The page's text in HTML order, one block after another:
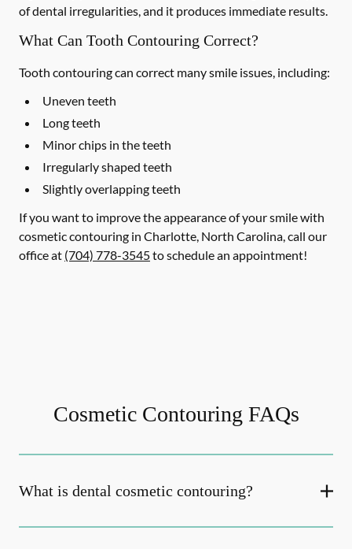
of dental irregularities, and it produces immediate results.
What Can Tooth Contouring Correct?
Tooth contouring can correct many smile issues, including:
Uneven teeth
Long teeth
Minor chips in the teeth
Irregularly shaped teeth
Slightly overlapping teeth
If you want to improve the appearance of your smile with
cosmetic contouring in Charlotte, North Carolina, call our
office at (704) 778-3545to schedule an appointment!
Cosmetic Contouring FAQs
What is dental cosmetic contouring?